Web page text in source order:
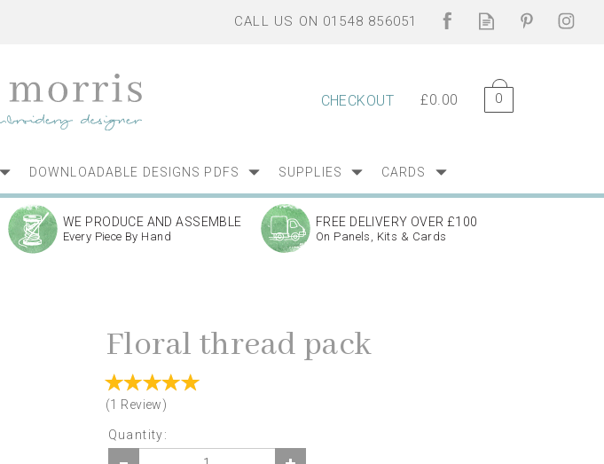
£0.00 0
CHECKOUT
WE PRODUCE AND ASSEMBLE
Every Piece By Hand
FREE DELIVERY OVER £100
On Panels, Kits & Cards
Floral thread pack
(1 Review)
Quantity:
DOWNLOADABLE DESIGNS PDFS SUPPLIES CARDS